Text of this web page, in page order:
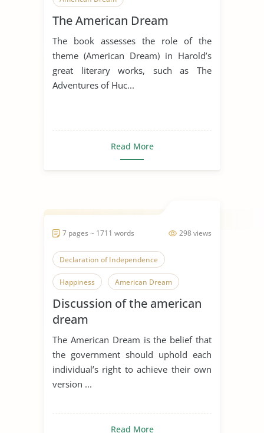
The American Dream
The book assesses the role of the
theme (American Dream) in Harold’s
great literary works, such as The
Adventures of Huc...
Read More
298 views
7 pages ~ 1711 words
Declaration of Independence
Happiness American Dream
Discussion of the american
dream
The American Dream is the belief that
the government should uphold each
individual’s right to achieve their own
version ...
Read More